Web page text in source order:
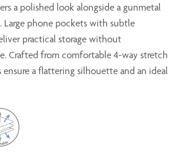
a polished look alongside a gunmetal
Large phone pockets with subtle
practical storage without
Crafted from comfortable 4-way stretch
a flattering silhouette and an ideal